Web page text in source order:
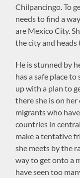
Chilpancingo. To
needs to find a
are Mexico City.
the city and
He is stunned by
has a safe place
up with a plan to
there she is on
migrants who
countries in
make a tentative
she meets by the
way to get onto a
have seen too